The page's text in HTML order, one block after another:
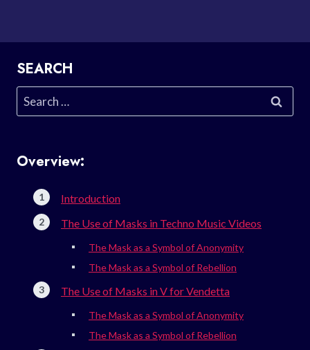
SEARCH
Search
for:
Overview:
Introduction
The Use of Masks in Techno Music Videos
The Mask as a Symbol of Anonymity
The Mask as a Symbol of Rebellion
The Use of Masks in V for Vendetta
The Mask as a Symbol of Anonymity
The Mask as a Symbol of Rebellion